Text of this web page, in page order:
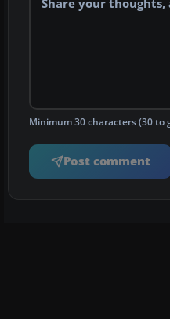
Minimum 30 characters (30 to
Post comment